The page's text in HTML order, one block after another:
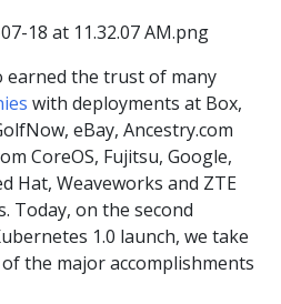
earned the trust of many
with deployments at Box,
eBay, Ancestry.com
CoreOS, Fujitsu, Google,
Hat, Weaveworks and ZTE
Today, on the second
1.0 launch, we take
the major accomplishments